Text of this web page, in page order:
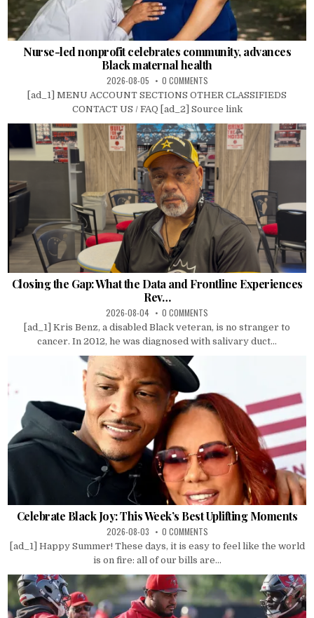
Nurse-led nonprofit celebrates community, advances
Black maternal health
2026-08-05 0 COMMENTS
[ad_1] MENU ACCOUNT SECTIONS OTHER CLASSIFIEDS
CONTACT US / FAQ [ad_2] Source link
Closing the Gap: What the Data and Frontline Experiences
Rev…
2026-08-04 0 COMMENTS
[ad_1] Kris Benz, a disabled Black veteran, is no stranger to
cancer. In 2012, he was diagnosed with salivary duct...
Celebrate Black Joy: This Week’s Best Uplifting Moments
2026-08-03 0 COMMENTS
[ad_1] Happy Summer! These days, it is easy to feel like the world
is on fire: all of our bills are...